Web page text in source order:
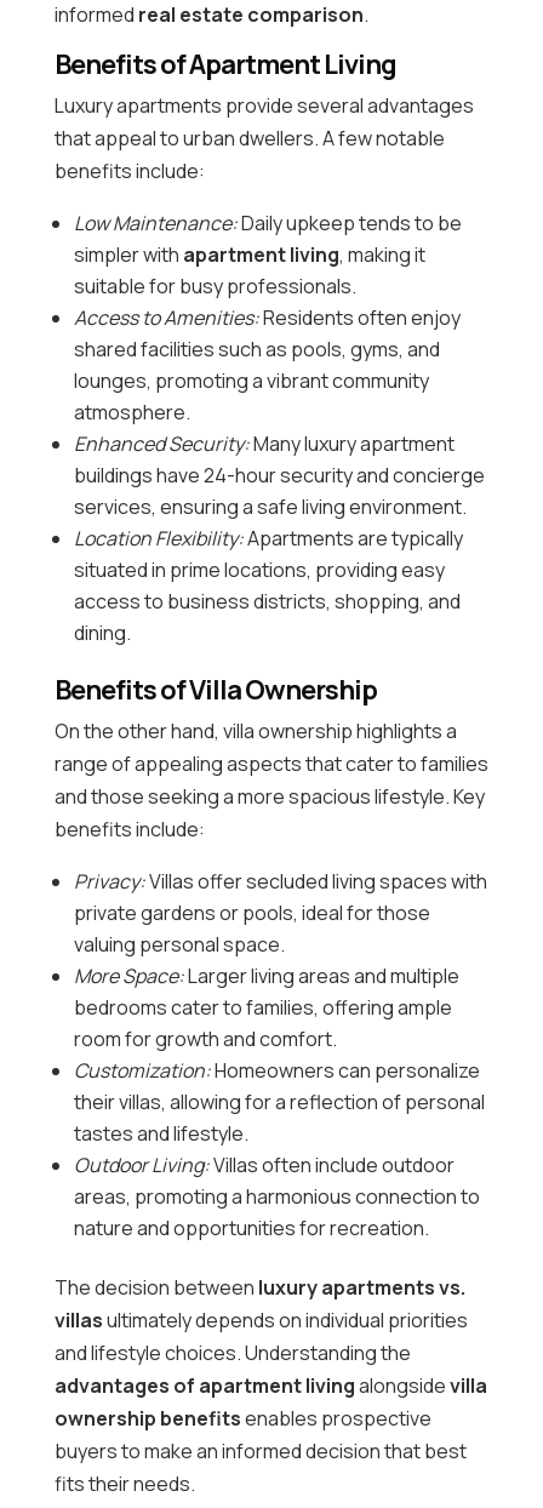
informed real estate comparison.
Benefits of Apartment Living
Luxury apartments provide several advantages
that appeal to urban dwellers. A few notable
benefits include:
Low Maintenance:Daily upkeep tends to be
simpler with apartment living, making it
suitable for busy professionals.
Access to Amenities:Residents often enjoy
shared facilities such as pools, gyms, and
lounges, promoting a vibrant community
atmosphere.
Enhanced Security:Many luxury apartment
buildings have 24-hour security and concierge
services, ensuring a safe living environment.
Location Flexibility:Apartments are typically
situated in prime locations, providing easy
access to business districts, shopping, and
dining.
Benefits of Villa Ownership
On the other hand, villa ownership highlights a
range of appealing aspects that cater to families
and those seeking a more spacious lifestyle. Key
benefits include:
Privacy:Villas offer secluded living spaces with
private gardens or pools, ideal for those
valuing personal space.
More Space:Larger living areas and multiple
bedrooms cater to families, offering ample
room for growth and comfort.
Customization:Homeowners can personalize
their villas, allowing for a reflection of personal
tastes and lifestyle.
Outdoor Living:Villas often include outdoor
areas, promoting a harmonious connection to
nature and opportunities for recreation.
The decision between luxury apartments vs.
villasultimately depends on individual priorities
and lifestyle choices. Understanding the
advantages of apartment livingalongsidevilla
ownership benefitsenables prospective
buyers to make an informed decision that best
fits their needs.